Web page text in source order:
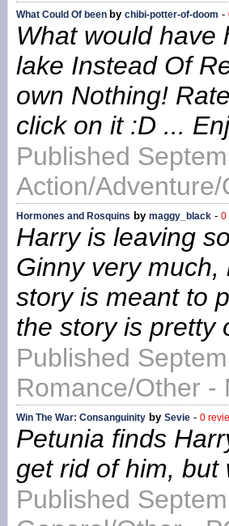
What Could Of been by chibi-potter-of-doom -
What would have
lake Instead Of
own Nothing!
click on it :D ...
Published
Action/
Hormones and Rosquins by maggy_black - 0
Harry is leaving
Ginny very
story is meant to
the story is pretty
Published
Romance/Other -
Win The War: Consanguinityby Sevie - 0
Petunia finds
get rid of him, but
Published